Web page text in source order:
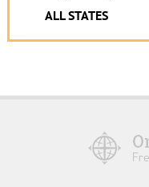
ALL STATES